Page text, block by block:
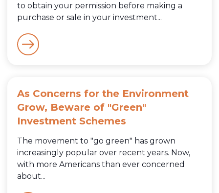
to obtain your permission before making a
purchase or sale in your investment...
As Concerns for the Environment
Grow, Beware of "Green"
Investment Schemes
The movement to "go green" has grown
increasingly popular over recent years. Now,
with more Americans than ever concerned
about...